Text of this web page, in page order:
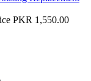
PKR 1,550.00